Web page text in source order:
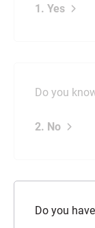
1. Yes
Do you
2. No
Do you